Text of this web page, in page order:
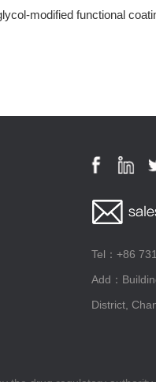
modified functional
Tel：+86
Add：
District,